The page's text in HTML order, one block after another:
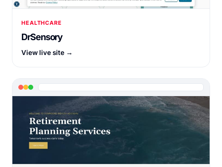
HEALTHCARE
DrSensory
View live site →